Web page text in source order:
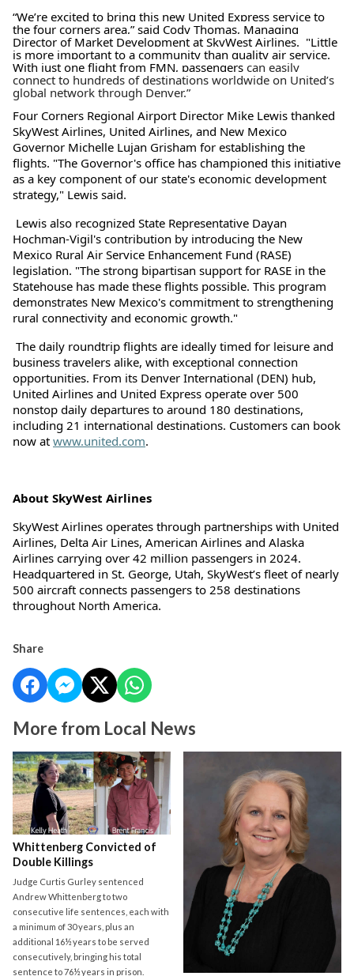
“We’re excited to bring this new United Express service to
the four corners area,” said Cody Thomas, Managing
Director of Market Development at SkyWest Airlines. "Little
is more important to a community than quality air service.
With just one flight from FMN, passengers can easily
connect to hundreds of destinations worldwide on United’s
global network through Denver.”
Four Corners Regional Airport Director Mike Lewis thanked
SkyWest Airlines, United Airlines, and New Mexico
Governor Michelle Lujan Grisham for establishing the
flights. "The Governor's office has championed this initiative
as a key component of our state's economic development
strategy," Lewis said.
Lewis also recognized State Representative Dayan
Hochman-Vigil's contribution by introducing the New
Mexico Rural Air Service Enhancement Fund (RASE)
legislation. "The strong bipartisan support for RASE in the
Statehouse has made these flights possible. This program
demonstrates New Mexico's commitment to strengthening
rural connectivity and economic growth."
The daily roundtrip flights are ideally timed for leisure and
business travelers alike, with exceptional connection
opportunities. From its Denver International (DEN) hub,
United Airlines and United Express operate over 500
nonstop daily departures to around 180 destinations,
including 21 international destinations. Customers can book
now at www.united.com.
About SkyWest Airlines
SkyWest Airlines operates through partnerships with United
Airlines, Delta Air Lines, American Airlines and Alaska
Airlines carrying over 42 million passengers in 2024.
Headquartered in St. George, Utah, SkyWest’s fleet of nearly
500 aircraft connects passengers to 258 destinations
throughout North America.
Share
More from Local News
Whittenberg Convicted of
Double Killings
Judge Curtis Gurley sentenced
Andrew Whittenberg to two
consecutive life sentences, each with
a minimum of 30 years, plus an
additional 16½ years to be served
consecutively, bringing his total
sentence to 76½ years in prison.